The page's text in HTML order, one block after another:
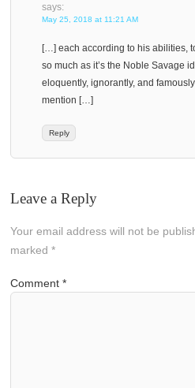
says:
May 25, 2018 at 11:21 AM
[…] each according to his abilities,
so much as it’s the Noble Savage
eloquently, ignorantly, and
mention […]
Reply
Leave a Reply
Your email address will not be
marked*
Comment*